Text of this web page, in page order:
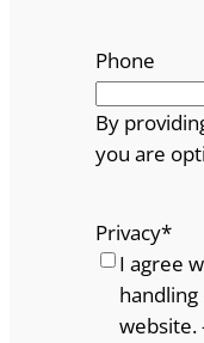
Phone
By
you are
Privacy*
I agree
website.